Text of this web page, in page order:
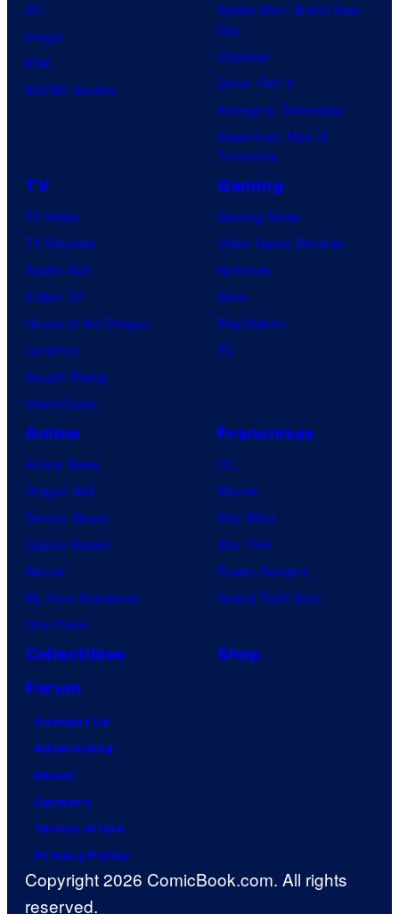
DC
Image
IDW
BOOM! Studios
Spider-Man: Brand New
Day
Clayface
Dune: Part 3
Avengers: Doomsday
Superman: Man of
Tomorrow
TV
TV News
TV Reviews
Spider-Noir
X-Men ’97
House of the Dragon
Lanterns
Vought Rising
VisionQuest
Gaming
Gaming News
Video Game Reviews
Nintendo
Xbox
PlayStation
PC
Anime
Anime News
Dragon Ball
Demon Slayer
Jujutsu Kaisen
Naruto
My Hero Academia
One Piece
Franchises
DC
Marvel
Star Wars
Star Trek
Power Rangers
Grand Theft Auto
Collectibles
Shop
Forum
Contact Us
Advertising
About
Careers
Terms of Use
Privacy Policy
Copyright 2026 ComicBook.com. All rights
reserved.